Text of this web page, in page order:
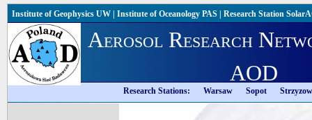
Institute of Geophysics UW | Institute of Oceanology PAS | Research Station
Aerosol Research
AOD
Research Stations: Warsaw Sopot